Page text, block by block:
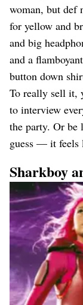
woman, but def
for yellow and
and big
and a
button down
To really sell it,
to interview
the party. Or be
guess — it feels
Sharkboy